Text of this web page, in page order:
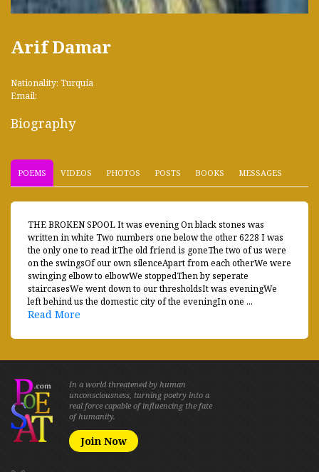
Arif Damar
Nationality: Turquía
Email:
Biography
POEMS VIDEOS PHOTOS POSTS BOOKS MESSAGES
THE BROKEN SPOOL It was evening On black stones was
written in white Two numbers one below the other 6228 I was
the only one to read itThe old friend is goneThe two of us were
on the swingsOf our own silenceApart from each otherWe were
swinging elbow to elbowWe stoppedThen by seperate
staircasesWe went down to our thresholdsIt was eveningWe
left behind us the domestic city of the eveningIn one ...
Read More
In a world threatened by human
unconsciousness, turning poetry into a
real force capable of influencing the fate
of humanity.
Join Now